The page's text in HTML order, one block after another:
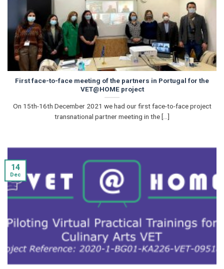
First face-to-face meeting of the partners in Portugal for the
VET@HOME project
On 15th-16th December 2021 we had our first face-to-face project
transnational partner meeting in the [...]
14
Dec